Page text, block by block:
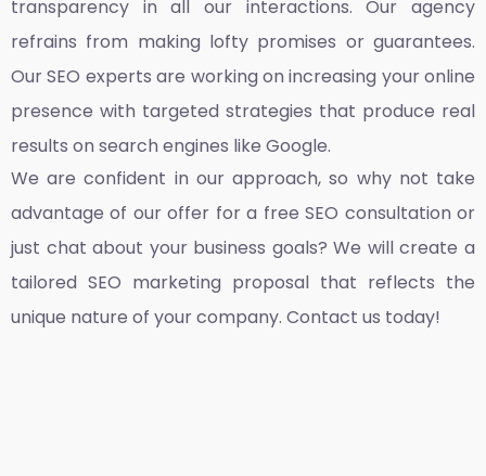
transparency in all our interactions. Our agency
refrains from making lofty promises or guarantees.
Our SEO experts are working on increasing your online
presence with targeted strategies that produce real
results on search engines like Google.
We are confident in our approach, so why not take
advantage of our offer for a free SEO consultation or
just chat about your business goals? We will create a
tailored SEO marketing proposal that reflects the
unique nature of your company. Contact us today!